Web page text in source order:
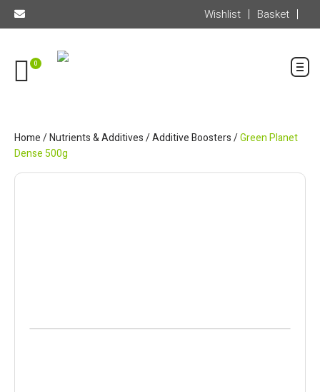
Wishlist Basket
0
Home/Nutrients & Additives/Additive Boosters/Green Planet
Dense 500g